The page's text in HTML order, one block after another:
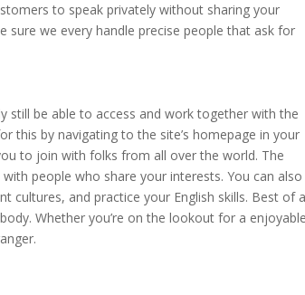
to speak privately without sharing your
we every handle precise people that ask for
still be able to access and work together with the
this by navigating to the site’s homepage in your
to join with folks from all over the world. The
people who share your interests. You can also
cultures, and practice your English skills. Best of
Whether you’re on the lookout for a enjoyable